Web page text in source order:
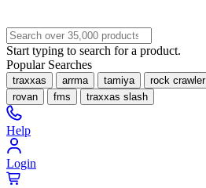
Start typing to search for a product.
Popular Searches
traxxas arrma tamiya rock crawler
rovan
fms traxxas slash
Help
Login